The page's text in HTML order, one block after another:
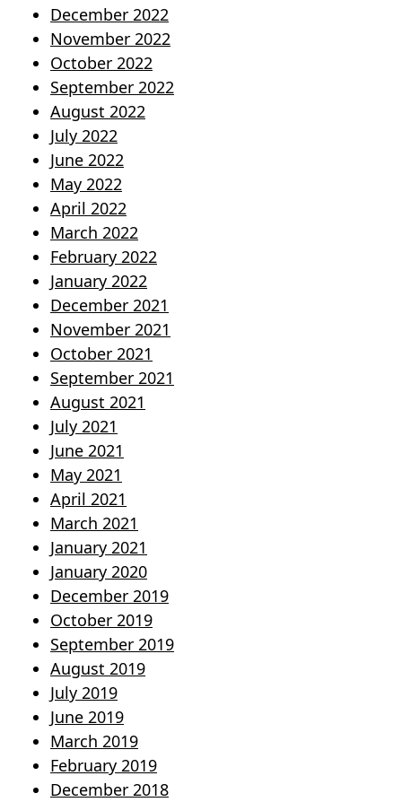
December 2022
November 2022
October 2022
September 2022
August 2022
July 2022
June 2022
May 2022
April 2022
March 2022
February 2022
January 2022
December 2021
November 2021
October 2021
September 2021
August 2021
July 2021
June 2021
May 2021
April 2021
March 2021
January 2021
January 2020
December 2019
October 2019
September 2019
August 2019
July 2019
June 2019
March 2019
February 2019
December 2018